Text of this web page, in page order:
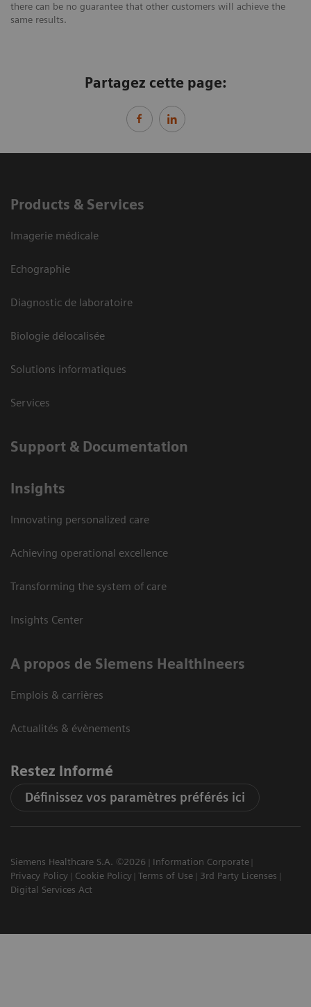
there can be no guarantee that other customers will achieve the
same results.
Partagez cette page:
Products & Services
Imagerie médicale
Echographie
Diagnostic de laboratoire
Biologie délocalisée
Solutions informatiques
Services
Support & Documentation
Insights
Innovating personalized care
Achieving operational excellence
Transforming the system of care
Insights Center
A propos de Siemens Healthineers
Emplois & carrières
Actualités & évènements
Restez informé
Définissez vos paramètres préférés ici
Siemens Healthcare S.A. ©2026
Information Corporate
Privacy Policy
Cookie Policy Terms of Use
3rd Party Licenses
Digital Services Act